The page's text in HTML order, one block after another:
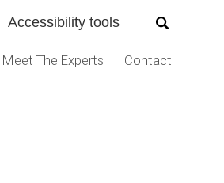
Accessibility tools
Meet The Experts Contact